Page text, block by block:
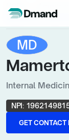
Mamerto D
MD
Internal
NPI:
GET CONTACT
GET CONTACT